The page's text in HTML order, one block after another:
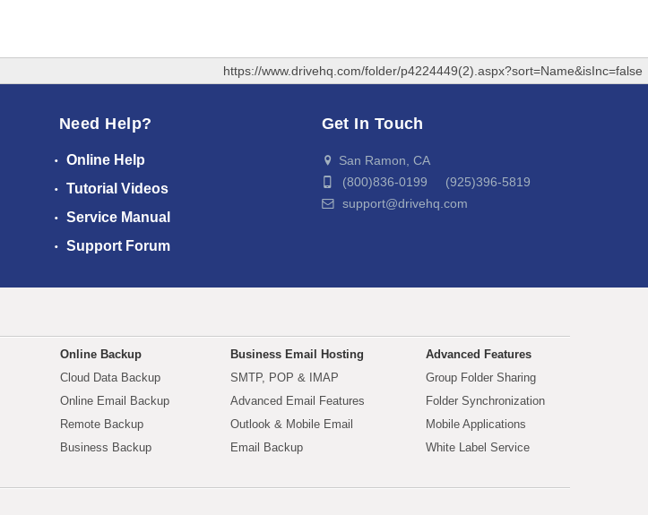
https://www.drivehq.com/folder/p4224449(2).aspx?sort=Name&isInc=false
Need Help?
Online Help
Tutorial Videos
Service Manual
Support Forum
Get In Touch
San Ramon, CA
(800)836-0199 (925)396-5819
support@drivehq.com
Online Backup
Cloud Data Backup
Online Email Backup
Remote Backup
Business Backup
Business Email Hosting
SMTP, POP & IMAP
Advanced Email Features
Outlook & Mobile Email
Email Backup
Advanced Features
Group Folder Sharing
Folder Synchronization
Mobile Applications
White Label Service